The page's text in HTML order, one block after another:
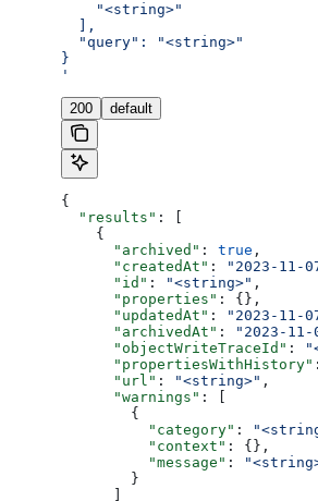
    "<string>"
  ],
  "query": "<string>"
}
'
200 default
{
  "results"
: [
    {
      "archived"
: true ,
      "createdAt"
: "2023-11-
      "id"
: "<string>" ,
      "properties"
: {},
      "updatedAt"
: "2023-11-
      "archivedAt"
: "2023-11-
      "objectWriteTraceId"
:
      "propertiesWithHistory"
      "url"
: "<string>" ,
      "warnings"
: [
        {
          "category"
:
          "context"
: {},
          "message"
:
        }